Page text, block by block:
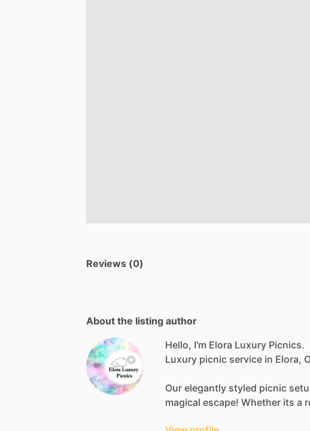
Reviews (0)
About the listing author
Hello, I'm Elora Luxury Picnics.
Luxury picnic service in Elora,
Our elegantly styled picnic
magical escape! Whether its a